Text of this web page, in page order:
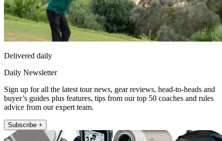
Delivered daily
Daily Newsletter
Sign up for all the latest tour news, gear reviews, head-to-heads and
buyer’s guides plus features, tips from our top 50 coaches and rules
advice from our expert team.
Subscribe +